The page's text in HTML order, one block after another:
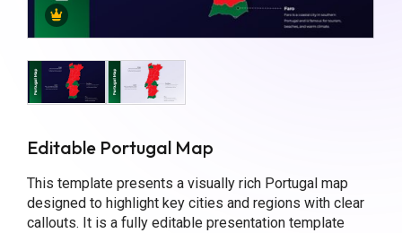
Editable Portugal Map
This template presents a visually rich Portugal map
designed to highlight key cities and regions with clear
callouts. It is a fully editable presentation template